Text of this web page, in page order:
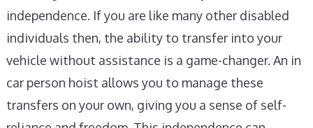
independence. If you are like many other disabled
individuals then, the ability to transfer into your
vehicle without assistance is a game-changer. An in
car person hoist allows you to manage these
transfers on your own, giving you a sense of self-